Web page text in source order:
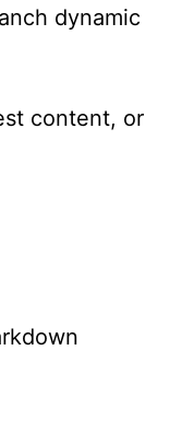
dynamic
content, or